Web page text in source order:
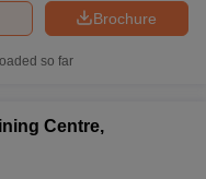
Brochure
so far
Centre,